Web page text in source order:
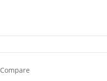
Compare